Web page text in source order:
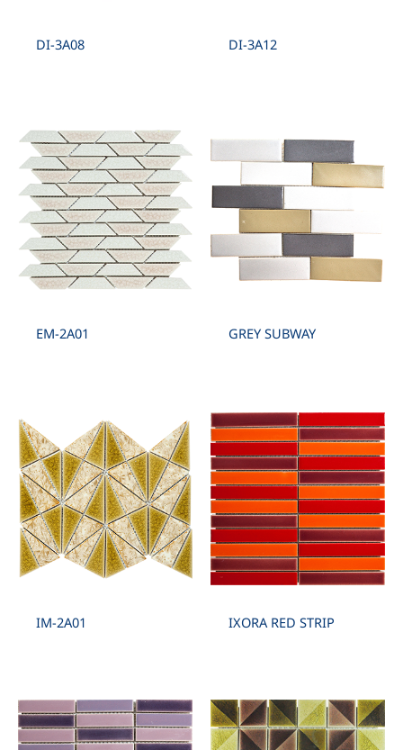
DI-3A08 DI-3A12
EM-2A01 GREY SUBWAY
IM-2A01 IXORA RED STRIP